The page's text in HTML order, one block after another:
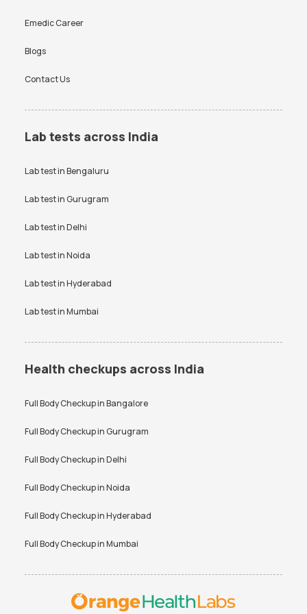
Emedic Career
Blogs
Contact Us
Lab tests across India
Lab test inBengaluru
Lab test inGurugram
Lab test inDelhi
Lab test inNoida
Lab test inHyderabad
Lab test inMumbai
Health checkups across India
Full Body Checkup inBangalore
Full Body Checkup inGurugram
Full Body Checkup inDelhi
Full Body Checkup inNoida
Full Body Checkup inHyderabad
Full Body Checkup inMumbai